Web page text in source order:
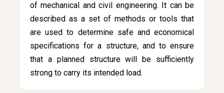
of mechanical and civil engineering. It can be
described as a set of methods or tools that
are used to determine safe and economical
specifications for a structure, and to ensure
that a planned structure will be sufficiently
strong to carry its intended load.